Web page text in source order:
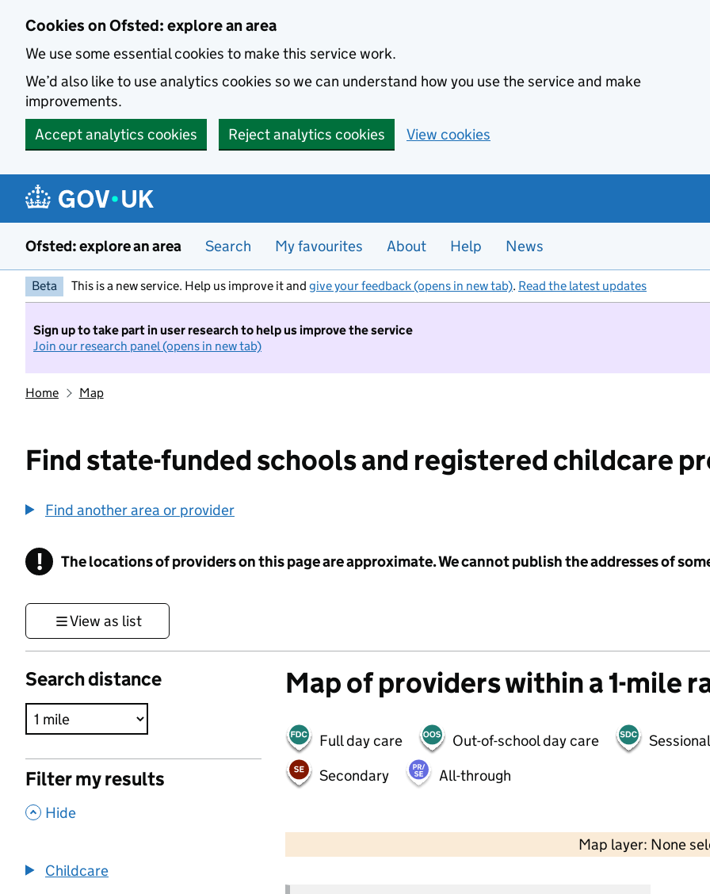
Cookies on Ofsted: explore an area
We use some essential cookies to make this service work.
We’d also like to use analytics cookies so we can understand how you use the service and make
improvements.
Accept analytics cookies
Reject analytics cookies View cookies
Ofsted: explore an area Search My favourites About Help News
Beta This is a new service. Help us improve it and give your feedback (opens in new tab). Read the latest updates
Sign up to take part in user research to help us improve the service
Join our research panel (opens in new tab)
Home Map
Find state-funded schools and registered childcare
Find another area or provider
! Information
The locations of providers on this page are approximate. We cannot publish the addresses of
View as list
Search distance
Filter my results
, Hide
Childcare
Map of providers within a 1-mile
Full day care Out-of-school day care
Secondary
All-through
Map layer: None